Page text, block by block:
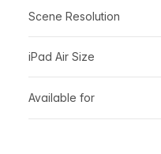
Scene Resolution
iPad Air Size
Available for